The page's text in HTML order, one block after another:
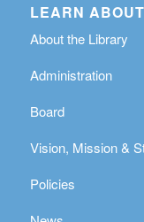
LEARN
About the Library
Administration
Board
Vision, Mission &
Policies